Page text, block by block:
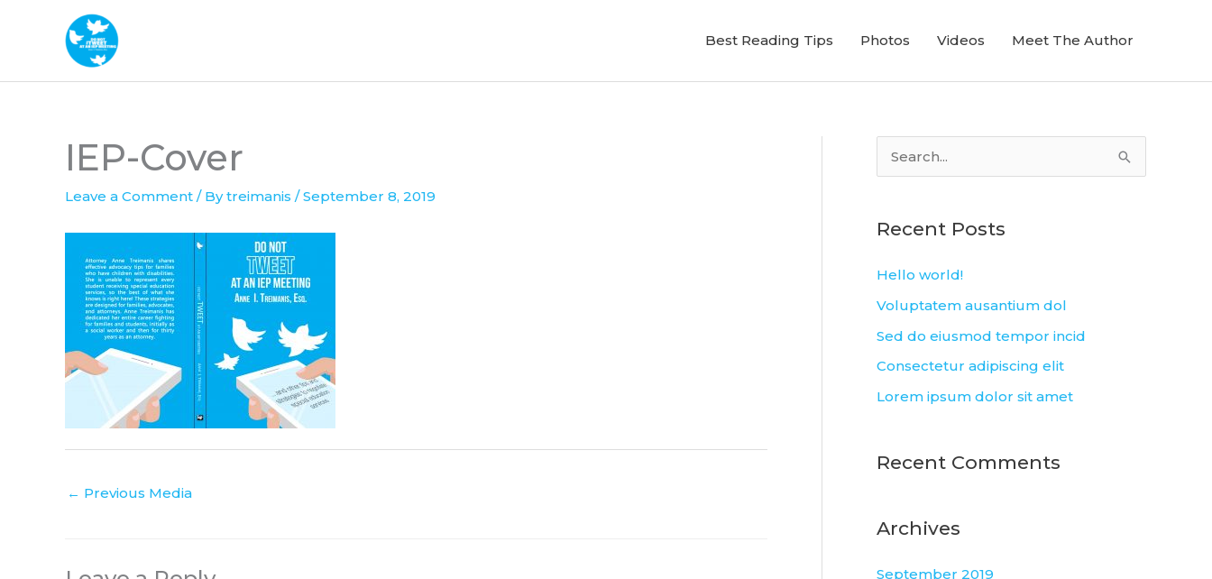
Best Reading Tips Photos Videos Meet The Author
IEP-Cover
Leave a Comment / Bytreimanis /September 8, 2019
← Previous Media
r
c
r
:
Recent Posts
Hello world!
Voluptatem ausantium dol
Sed do eiusmod tempor incid
Consectetur adipiscing elit
Lorem ipsum dolor sit amet
Recent Comments
Archives
September 2019